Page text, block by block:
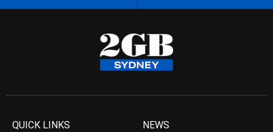
QUICK LINKS NEWS